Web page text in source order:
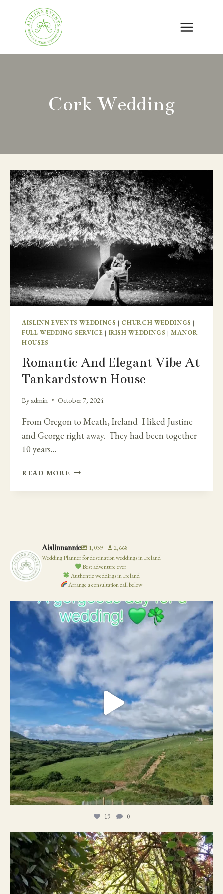
content
Cork Wedding
AISLINN EVENTS WEDDINGS | CHURCH WEDDINGS |
FULL WEDDING SERVICE | IRISH WEDDINGS |MANOR
HOUSES
Romantic And Elegant Vibe At
Tankardstown House
By admin October 7, 2024
From Oregon to Meath, Ireland I liked Justine
and George right away. They had been together
10 years…
READ MORE ROMANTIC
ELEGANT
Aislinnannie 1,039
2,668
Wedding Planner for destination weddings in Ireland
Best adventure ever!
Authentic weddings in Ireland
Arrange a consultation call below
19 0
19 0
21 1